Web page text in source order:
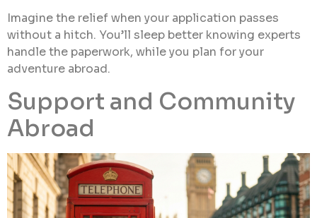
Imagine the relief when your application passes
without a hitch. You’ll sleep better knowing experts
handle the paperwork, while you plan for your
adventure abroad.
Support and Community
Abroad